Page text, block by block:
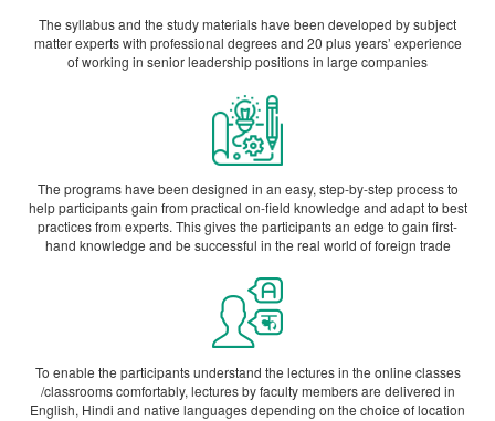
The syllabus and the study materials have been developed by subject
matter experts with professional degrees and 20 plus years’ experience
of working in senior leadership positions in large companies
The programs have been designed in an easy, step-by-step process to
help participants gain from practical on-field knowledge and adapt to best
practices from experts. This gives the participants an edge to gain first-
hand knowledge and be successful in the real world of foreign trade
To enable the participants understand the lectures in the online classes
/classrooms comfortably, lectures by faculty members are delivered in
English, Hindi and native languages depending on the choice of location